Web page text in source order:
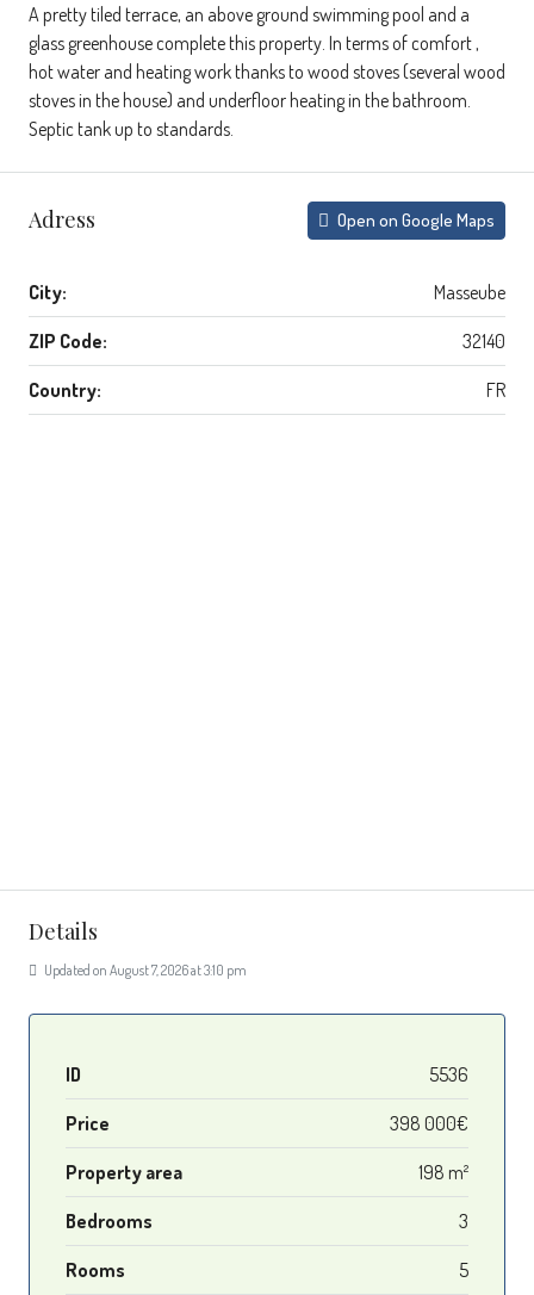
A pretty tiled terrace, an above ground swimming pool and a
glass greenhouse complete this property. In terms of comfort ,
hot water and heating work thanks to wood stoves (several wood
stoves in the house) and underfloor heating in the bathroom.
Septic tank up to standards.
Adress Open on Google Maps
City: Masseube
ZIP Code: 32140
Country: FR
Details
Updated on August 7, 2026 at 3:10 pm
ID 5536
Price 398 000€
Property area 198 m²
Bedrooms 3
Rooms 5